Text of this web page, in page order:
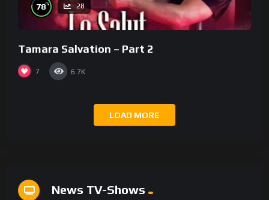
78% 28
Tamara Salvation – Part 2
7 6.7K
LOAD MORE
News TV-Shows